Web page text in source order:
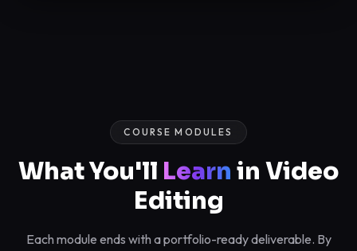
COURSE MODULES
What You'll Learn in Video
Editing
Each module ends with a portfolio-ready deliverable. By